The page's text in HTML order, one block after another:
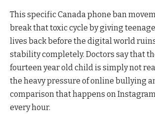
This specific Canada phone ban
break that toxic cycle by giving
lives back before the digital world
stability completely. Doctors say that
fourteen year old child is simply not
the heavy pressure of online bullying
comparison that happens on
every hour.